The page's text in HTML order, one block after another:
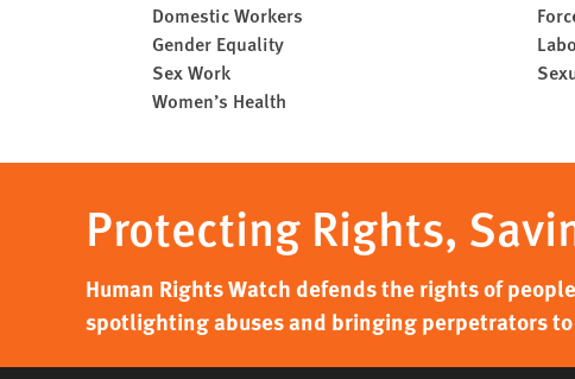
Domestic Workers
Gender Equality
Sex Work
Women’s Health
Protecting Rights,
Human Rights Watch defends the rights of
spotlighting abuses and bringing perpetrators